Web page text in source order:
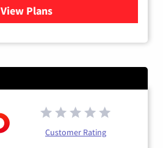
View Plansfor DIRECTV
Customer Rating